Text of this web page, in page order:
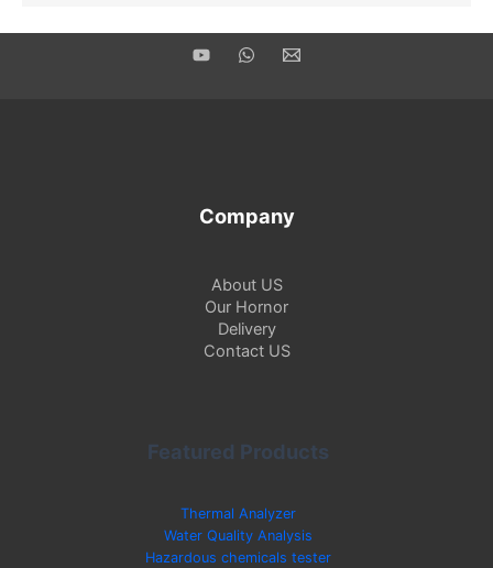
Company
About US
Our Hornor
Delivery
Contact US
Featured Products
Thermal Analyzer
Water Quality Analysis
Hazardous chemicals tester